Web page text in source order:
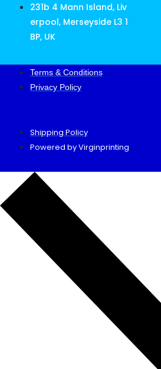
231b 4 Mann Island, Liv
erpool, Merseyside L3 1
BP, UK
Terms & Conditions
Privacy Policy
Shipping Policy
Powered by Virginprinting